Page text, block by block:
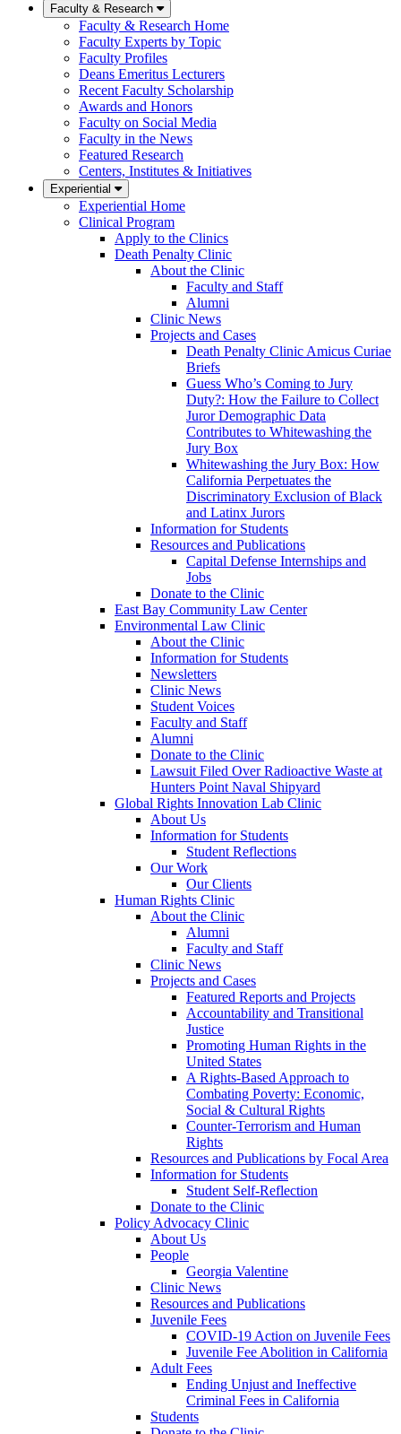
Faculty & Research
Faculty & Research Home
Faculty Experts by Topic
Faculty Profiles
Deans Emeritus Lecturers
Recent Faculty Scholarship
Awards and Honors
Faculty on Social Media
Faculty in the News
Featured Research
Centers, Institutes & Initiatives
Experiential
Experiential Home
Clinical Program
Apply to the Clinics
Death Penalty Clinic
About the Clinic
Faculty and Staff
Alumni
Clinic News
Projects and Cases
Death Penalty Clinic Amicus Curiae
Briefs
Guess Who’s Coming to Jury
Duty?: How the Failure to Collect
Juror Demographic Data
Contributes to Whitewashing the
Jury Box
Whitewashing the Jury Box: How
California Perpetuates the
Discriminatory Exclusion of Black
and Latinx Jurors
Information for Students
Resources and Publications
Capital Defense Internships and
Jobs
Donate to the Clinic
East Bay Community Law Center
Environmental Law Clinic
About the Clinic
Information for Students
Newsletters
Clinic News
Student Voices
Faculty and Staff
Alumni
Donate to the Clinic
Lawsuit Filed Over Radioactive Waste at
Hunters Point Naval Shipyard
Global Rights Innovation Lab Clinic
About Us
Information for Students
Student Reflections
Our Work
Our Clients
Human Rights Clinic
About the Clinic
Alumni
Faculty and Staff
Clinic News
Projects and Cases
Featured Reports and Projects
Accountability and Transitional
Justice
Promoting Human Rights in the
United States
A Rights-Based Approach to
Combating Poverty: Economic,
Social & Cultural Rights
Counter-Terrorism and Human
Rights
Resources and Publications by Focal Area
Information for Students
Student Self-Reflection
Donate to the Clinic
Policy Advocacy Clinic
About Us
People
Georgia Valentine
Clinic News
Resources and Publications
Juvenile Fees
COVID-19 Action on Juvenile Fees
Juvenile Fee Abolition in California
Adult Fees
Ending Unjust and Ineffective
Criminal Fees in California
Students